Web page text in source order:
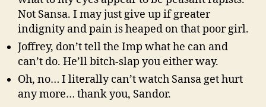
Not Sansa. I may just give up if greater
indignity and pain is heaped on that poor girl.
Joffrey, don’t tell the Imp what he can and
can’t do. He’ll bitch-slap you either way.
Oh, no… I literally can’t watch Sansa get hurt
any more… thank you, Sandor.